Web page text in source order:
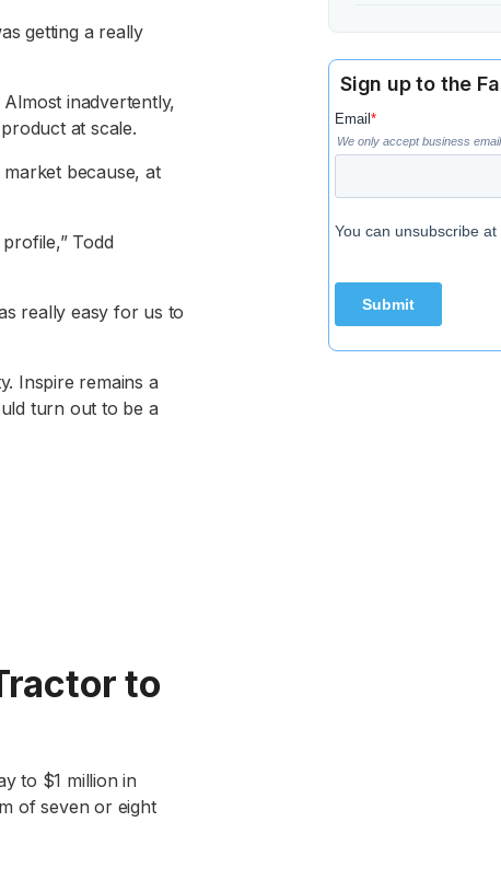
getting a really
inadvertently,
at scale.
because, at
Todd
really easy for us to
Inspire remains a
turn out to be a
to
to $1 million in
of seven or eight
Sign up to the